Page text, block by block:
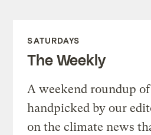
SATURDAYS
The Weekly
A weekend roundup
handpicked by our
on the climate news